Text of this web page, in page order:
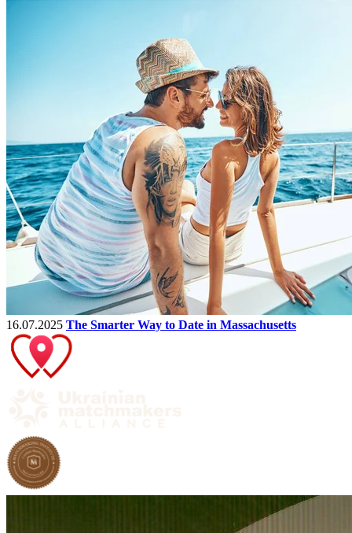
16.07.2025 The Smarter Way to Date in Massachusetts